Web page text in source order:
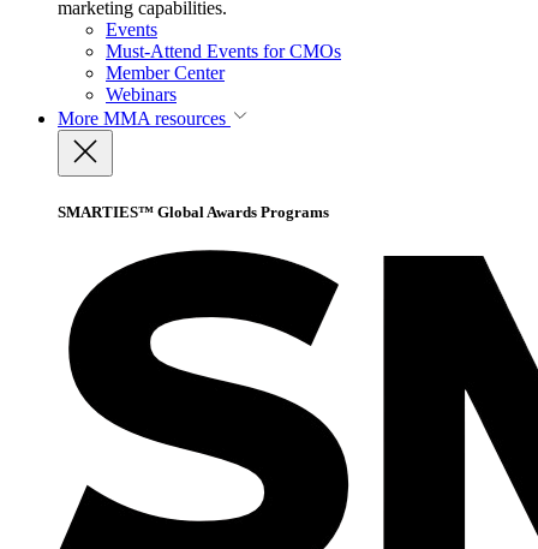
marketing capabilities.
Events
Must-Attend Events for CMOs
Member Center
Webinars
More MMA resources
SMARTIES™ Global Awards Programs